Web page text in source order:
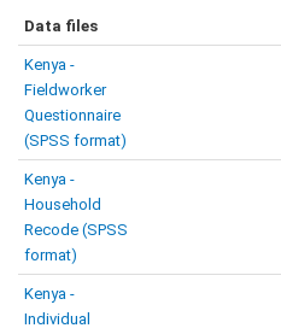
Data files
Kenya -
Fieldworker
Questionnaire
(SPSS format)
Kenya -
Household
Recode (SPSS
format)
Kenya -
Individual